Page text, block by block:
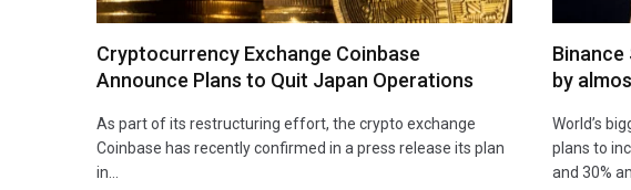
Cryptocurrency Exchange Coinbase
Announce Plans to Quit Japan Operations
As part of its restructuring effort, the crypto exchange
Coinbase has recently confirmed in a press release its plan
in…
by
World’s
plans to
and 30%